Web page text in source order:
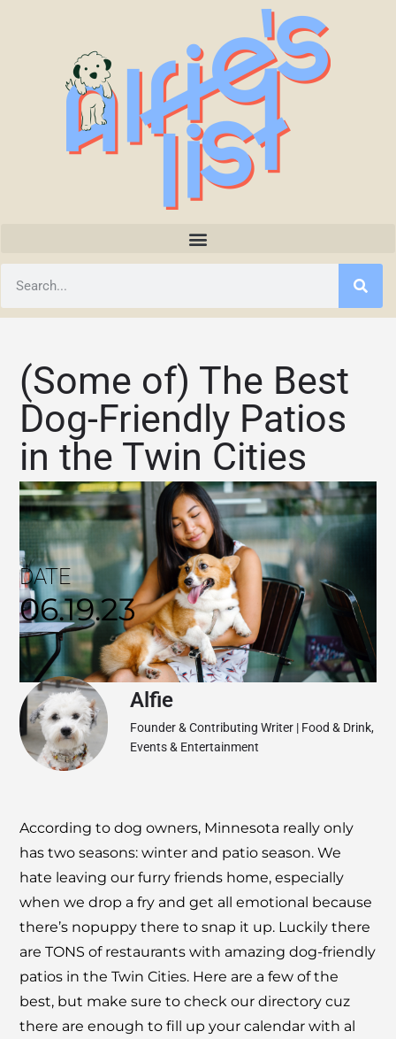
(Some of) The Best
Dog-Friendly Patios
in the Twin Cities
DATE
06.19.23
Alfie
Founder & Contributing Writer | Food & Drink,
Events & Entertainment
According to dog owners, Minnesota really only
has two seasons: winter and patio season. We
hate leaving our furry friends home, especially
when we drop a fry and get all emotional because
there’s nopuppy there to snap it up. Luckily there
are TONS of restaurants with amazing dog-friendly
patios in the Twin Cities. Here are a few of the
best, but make sure to check our directory cuz
there are enough to fill up your calendar with al